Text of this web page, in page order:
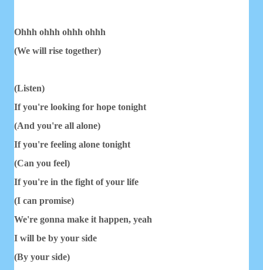
Ohhh ohhh ohhh ohhh
(We will rise together)
(Listen)
If you're looking for hope tonight
(And you're all alone)
If you're feeling alone tonight
(Can you feel)
If you're in the fight of your life
(I can promise)
We're gonna make it happen, yeah
I will be by your side
(By your side)